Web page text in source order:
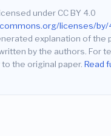
under CC BY 4.0
licenses/by/
explanation of the
by the authors. For
the original paper. Read